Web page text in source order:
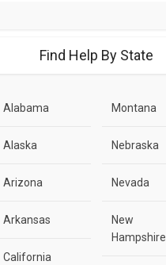
Find Help By State
Alabama
Alaska
Arizona
Arkansas
California
Montana
Nebraska
Nevada
New
Hampshire